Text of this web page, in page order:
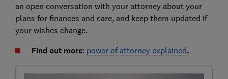
an open conversation with your attorney about your
plans for finances and care, and keep them updated if
your wishes change.
Find out more: power of attorney explained.